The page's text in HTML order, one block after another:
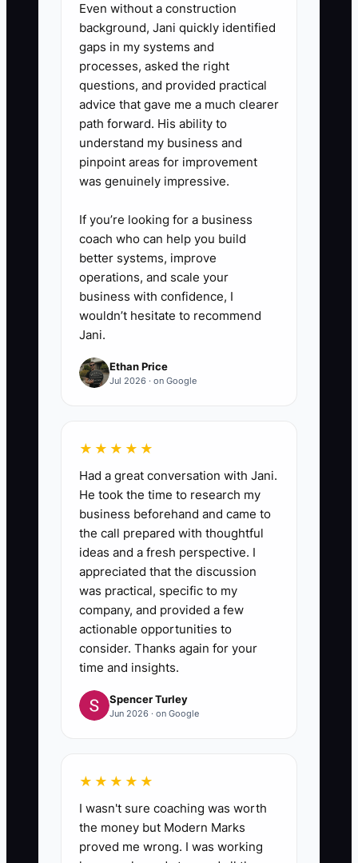
5. Set a cash reserve target
equal to one to two months of
fixed costs, including payroll,
software, insurance, and loan
payments. Do not count sales tax
or payroll tax held for others as
reserve cash.
6. Document every tax position
payroll records, and asset details
in a shared, secure folder.
Even without a construction
background, Jani quickly identified
gaps in my systems and
processes, asked the right
questions, and provided practical
advice that gave me a much clearer
path forward. His ability to
understand my business and
pinpoint areas for improvement
was genuinely impressive.
If you’re looking for a business
coach who can help you build
better systems, improve
operations, and scale your
business with confidence, I
wouldn’t hesitate to recommend
Jani.
Ethan Price
Jul 2026 · on Google
★★★★★
Had a great conversation with Jani.
He took the time to research my
business beforehand and came to
the call prepared with thoughtful
ideas and a fresh perspective. I
appreciated that the discussion
was practical, specific to my
company, and provided a few
actionable opportunities to
consider. Thanks again for your
time and insights.
Spencer Turley
Jun 2026 · on Google
★★★★★
I wasn't sure coaching was worth
the money but Modern Marks
proved me wrong. I was working